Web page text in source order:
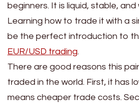
beginners. It is liquid, stable, and
Learning how to trade it with a
be the perfect introduction to
EUR/USD trading.
There are good reasons this
traded in the world. First, it has
means cheaper trade costs.